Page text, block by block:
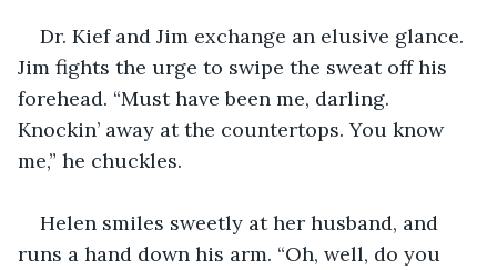
Dr. Kief and Jim exchange an elusive glance.
Jim fights the urge to swipe the sweat off his
forehead. “Must have been me, darling.
Knockin’ away at the countertops. You know
me,” he chuckles.
Helen smiles sweetly at her husband, and
runs a hand down his arm. “Oh, well, do you